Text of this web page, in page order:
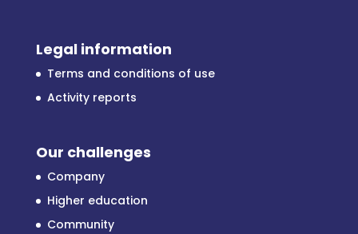
Legal information
Terms and conditions of use
Activity reports
Our challenges
Company
Higher education
Community